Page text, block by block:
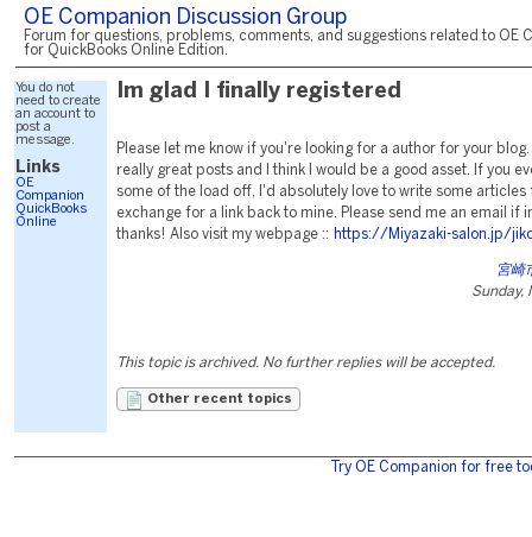
OE Companion Discussion Group
Forum for questions, problems, comments, and suggestions related to OE
for QuickBooks Online Edition.
You do not
need to create
an account to
post a
message.
Links
OE
Companion
QuickBooks
Online
Im glad I finally registered
Please let me know if you're looking for a author for your blog.
really great posts and I think I would be a good asset. If you
some of the load off, I'd absolutely love to write some articles
exchange for a link back to mine. Please send me an email if
thanks! Also visit my webpage ::
https://Miyazaki-salon.jp/
宮崎
Sunday,
This topic is archived. No further replies will be accepted.
Other recent topics
Try OE Companion for free